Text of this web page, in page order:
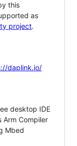
this
as
project.
daplink.io/
desktop IDE
Arm Compiler
Mbed